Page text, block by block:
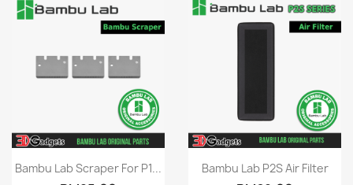
Quick view
Bambu Lab Scraper For P1...  Quick view
Bambu Lab P2S Air Filter